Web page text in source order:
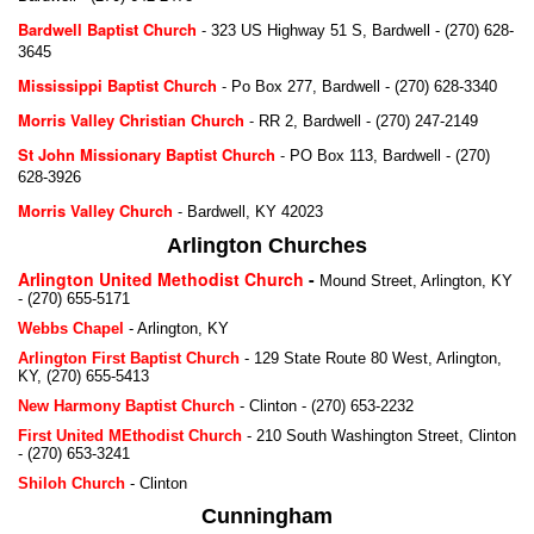
Bardwell Baptist Church - 323 US Highway 51 S, Bardwell - (270) 628-
3645
Mississippi Baptist Church - Po Box 277, Bardwell - (270) 628-3340
Morris Valley Christian Church - RR 2, Bardwell - (270) 247-2149
St John Missionary Baptist Church - PO Box 113, Bardwell - (270)
628-3926
Morris Valley Church - Bardwell, KY 42023
Arlington Churches
Arlington United Methodist Church - Mound Street, Arlington, KY
- (270) 655-5171
Webbs Chapel - Arlington, KY
Arlington First Baptist Church - 129 State Route 80 West, Arlington,
KY, (270) 655-5413
New Harmony Baptist Church - Clinton - (270) 653-2232
First United MEthodist Church - 210 South Washington Street, Clinton
- (270) 653-3241
Shiloh Church - Clinton
Cunningham